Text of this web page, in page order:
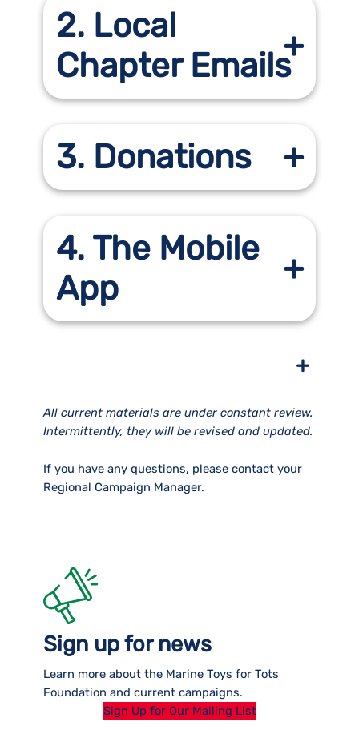
2. Local
Chapter Emails
3. Donations
4. The Mobile
App
+
All current materials are under constant review.
Intermittently, they will be revised and updated.
If you have any questions, please contact your
Regional Campaign Manager.
Sign up for news
Learn more about the Marine Toys for Tots
Foundation and current campaigns.
Sign Up for Our Mailing List